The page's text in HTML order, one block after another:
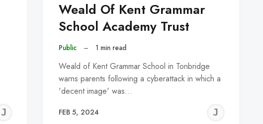
JEREMY
Weald Of Kent Grammar
School Academy Trust
Public – 1 min read
Weald of Kent Grammar School in Tonbridge
warns parents following a cyberattack in which a
'decent image' was…
FEB 5, 2024